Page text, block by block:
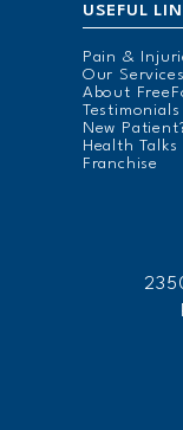
USEFUL
Pain &
Our Services
About
Testimonials
New
Health Talks
Franchise